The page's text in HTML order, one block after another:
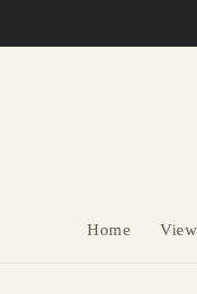
Home